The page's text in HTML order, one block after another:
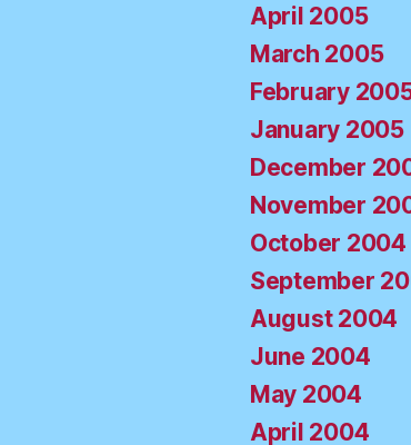
April 2005
March 2005
February
January 2005
December
November
October 2004
September
August 2004
June 2004
May 2004
April 2004